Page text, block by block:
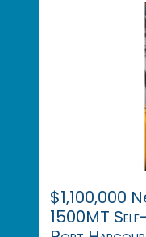
$1,100,000
1500MT